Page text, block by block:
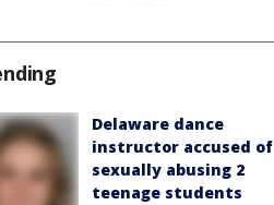
Delaware dance
instructor accused of
sexually abusing 2
teenage students